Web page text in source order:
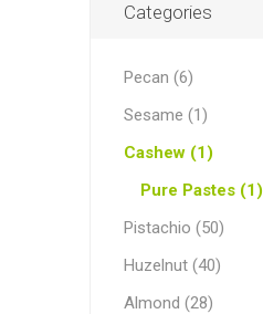
Categories
Pecan (6)
Sesame (1)
Cashew (1)
Pure Pastes (1)
Pistachio (50)
Huzelnut (40)
Almond (28)